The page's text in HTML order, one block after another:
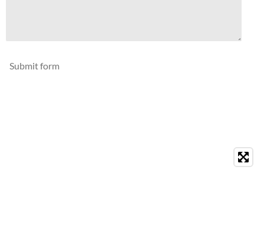
Submit form